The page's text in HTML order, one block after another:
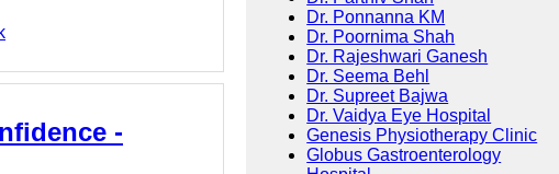
-
Dr. Ponnanna KM
Dr. Poornima Shah
Dr. Rajeshwari Ganesh
Dr. Seema Behl
Dr. Supreet Bajwa
Dr. Vaidya Eye Hospital
Genesis Physiotherapy Clinic
Globus Gastroenterology